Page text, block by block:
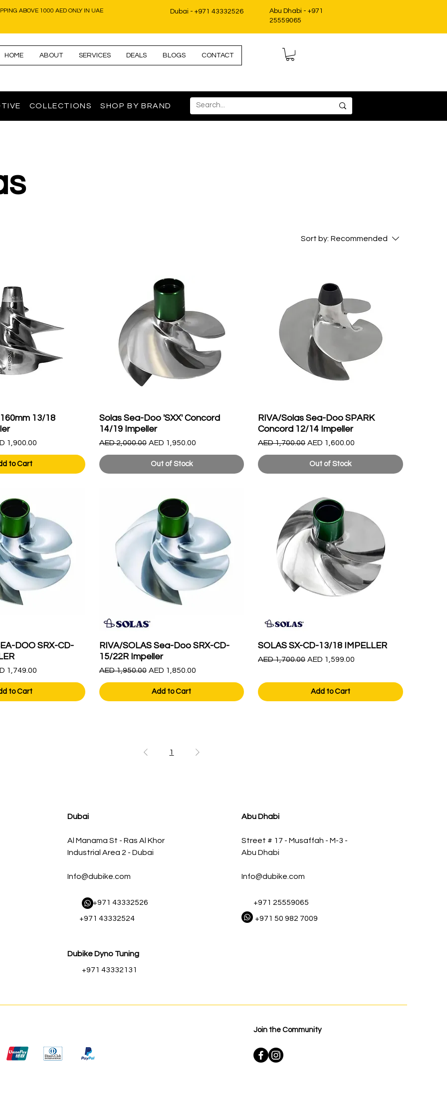
ABOVE 1000 AED ONLY IN UAE Dubai - +971 43332526
Abu Dhabi - +971
25559065
HOME ABOUT SERVICES DEALS BLOGS CONTACT
COLLECTIONS SHOP BY BRAND
Sort by: Recommended
13/18
Price
1,900.00
to Cart
Solas Sea-Doo 'SXX' Concord
14/19 Impeller
Regular Price
AED 2,000.00 Sale Price
AED 1,950.00
Out of Stock
RIVA/Solas Sea-Doo SPARK
Concord 12/14 Impeller
Regular Price
AED 1,700.00 Sale Price
AED 1,600.00
Out of Stock
DOO SRX-CD-
Price
1,749.00
to Cart
RIVA/SOLAS Sea-Doo SRX-CD-
15/22R Impeller
Regular Price
AED 1,950.00 Sale Price
AED 1,850.00
Add to Cart
SOLAS SX-CD-13/18 IMPELLER
Regular Price
AED 1,700.00 Sale Price
AED 1,599.00
Add to Cart
1
Dubai
Al Manama St - Ras Al Khor
Industrial Area 2 - Dubai
Info@dubike.com
​ +971 43332526
+971 43332524
Dubike Dyno Tuning
+971 43332131
Abu Dhabi
Street # 17 - Musaffah - M-3 -
Abu Dhabi
Info@dubike.com
+971 25559065
+971 50 982 7009
Join the Community